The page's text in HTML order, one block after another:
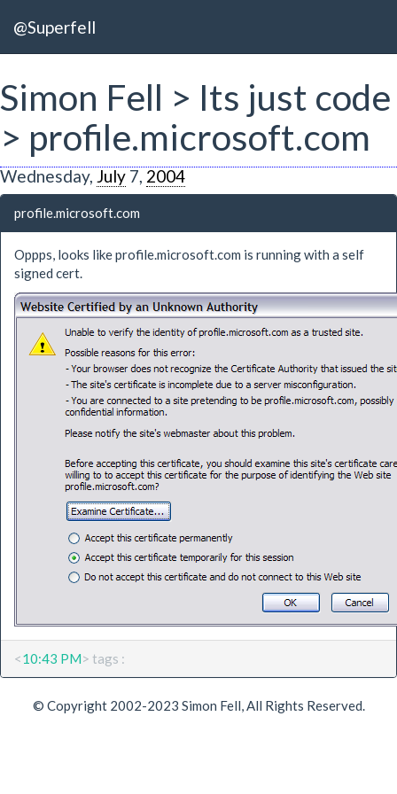
@Superfell
Simon Fell > Its just code
> profile.microsoft.com
Wednesday, July 7, 2004
profile.microsoft.com
Oppps, looks like profile.microsoft.com is running with a self
signed cert.
<10:43 PM> tags :
© Copyright 2002-2023 Simon Fell, All Rights Reserved.